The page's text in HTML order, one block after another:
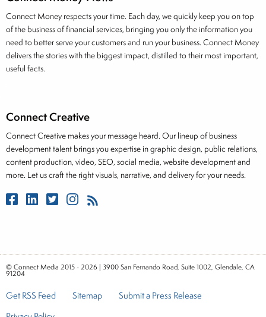
Connect Money respects your time. Each day, we quickly keep you on top
of the business of financial services, bringing you only the information you
need to better serve your customers and run your business. Connect Money
delivers the stories with the biggest impact, distilled to their most important,
useful facts.
Connect Creative
Connect Creative makes your message heard. Our lineup of business
development talent brings you expertise in graphic design, public relations,
content production, video, SEO, social media, website development and
more. Let us craft the right visuals, narrative, and delivery for your needs.
© Connect Media 2015 - 2026 | 3900 San Fernando Road, Suite 1002, Glendale, CA
91204
Get RSS Feed Sitemap
Submit a Press Release